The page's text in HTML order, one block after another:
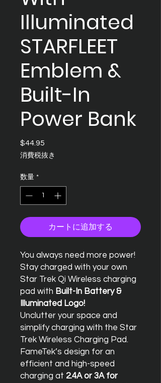
Illuminated
STARFLEET
Emblem &
Built-In
Power Bank
$44.95
格
消費税抜き
数量 *
カートに追加する
You always need more power!
Stay charged with your own
Star Trek Qi Wireless charging
pad with Built-In Battery &
Illuminated Logo!
Unclutter your space and
simplify charging with the Star
Trek Wireless Charging Pad.
FameTek’s design for an
efficient and high-speed
charging at 2.4A or 3A for